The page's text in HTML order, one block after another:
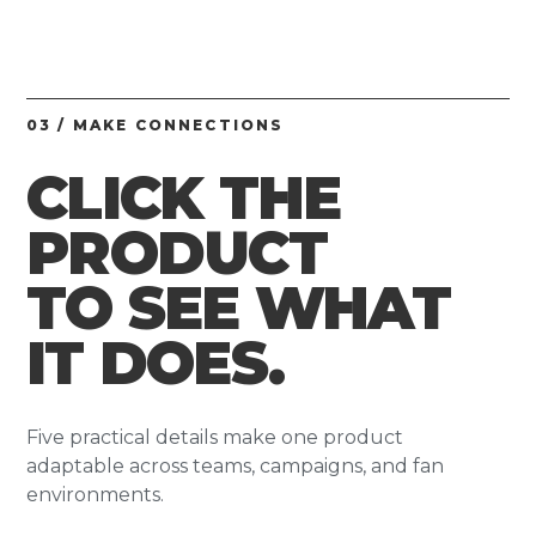
03 / MAKE CONNECTIONS
CLICK THE
PRODUCT
TO SEE WHAT
IT DOES.
Five practical details make one product
adaptable across teams, campaigns, and fan
environments.